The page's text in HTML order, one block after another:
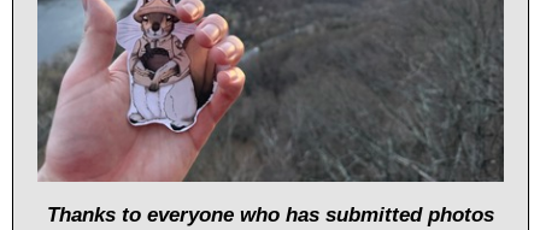
Thanks to everyone who has submitted photos